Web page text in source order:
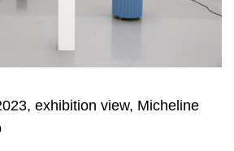
exhibition view, Micheline